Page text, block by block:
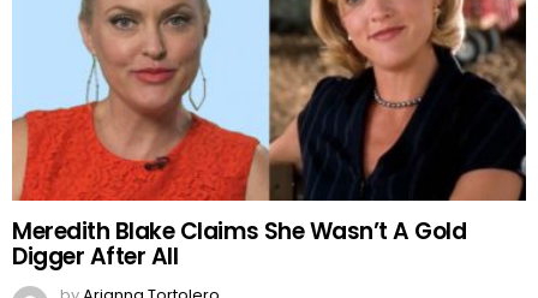
Meredith Blake Claims She Wasn’t A Gold
Digger After All